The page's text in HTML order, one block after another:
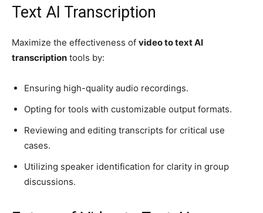
Text AI Transcription
Maximize the effectiveness of video to text AI
transcription tools by:
Ensuring high-quality audio recordings.
Opting for tools with customizable output formats.
Reviewing and editing transcripts for critical use
cases.
Utilizing speaker identification for clarity in group
discussions.